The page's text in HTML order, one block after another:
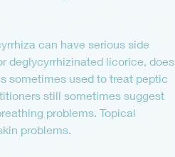
can have serious side
deglycyrrhizinated licorice, does
sometimes used to treat peptic
still sometimes suggest
problems. Topical
problems.